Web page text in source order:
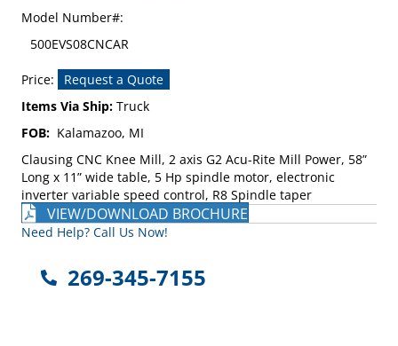
Model Number#:
500EVS08CNCAR
Price:
Request a Quote
Items Via Ship: Truck
FOB: Kalamazoo, MI
Clausing CNC Knee Mill, 2 axis G2 Acu-Rite Mill Power, 58”
Long x 11” wide table, 5 Hp spindle motor, electronic
inverter variable speed control, R8 Spindle taper
VIEW/DOWNLOAD BROCHURE
Need Help? Call Us Now!
269-345-7155